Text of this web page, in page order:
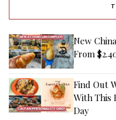
New
From
Find Out
With This
Day